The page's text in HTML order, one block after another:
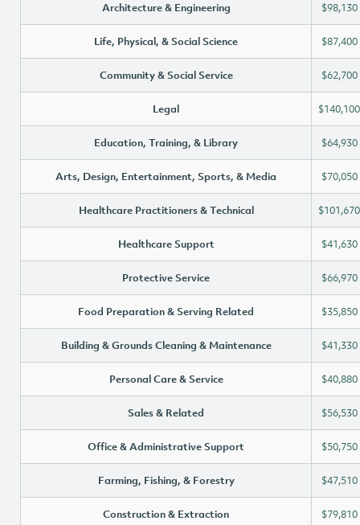
Architecture & Engineering $98,130
Life, Physical, & Social Science $87,400
Community & Social Service $62,700
Legal $140,100
Education, Training, & Library $64,930
Arts, Design, Entertainment, Sports, & Media $70,050
Healthcare Practitioners & Technical $101,670
Healthcare Support $41,630
Protective Service $66,970
Food Preparation & Serving Related $35,850
Building & Grounds Cleaning & Maintenance $41,330
Personal Care & Service $40,880
Sales & Related $56,530
Office & Administrative Support $50,750
Farming, Fishing, & Forestry $47,510
Construction & Extraction $79,810